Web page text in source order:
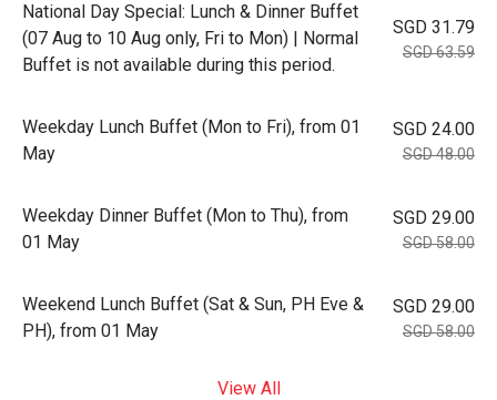
National Day Special: Lunch & Dinner Buffet
(07 Aug to 10 Aug only, Fri to Mon) | Normal
Buffet is not available during this period.
SGD 31.79
SGD 63.59
Weekday Lunch Buffet (Mon to Fri), from 01
May
SGD 24.00
SGD 48.00
Weekday Dinner Buffet (Mon to Thu), from
01 May
SGD 29.00
SGD 58.00
Weekend Lunch Buffet (Sat & Sun, PH Eve &
PH), from 01 May
SGD 29.00
SGD 58.00
View All